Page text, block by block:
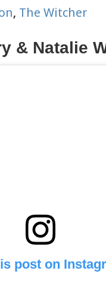
, The Witcher
& Natalie
post on